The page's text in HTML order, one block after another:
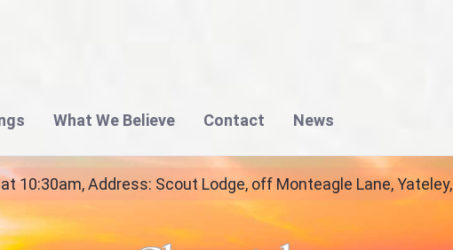
What We Believe Contact News
Church in Yateley | Gateway Christian
10:30am, Address: Scout Lodge, off Monteagle Lane,